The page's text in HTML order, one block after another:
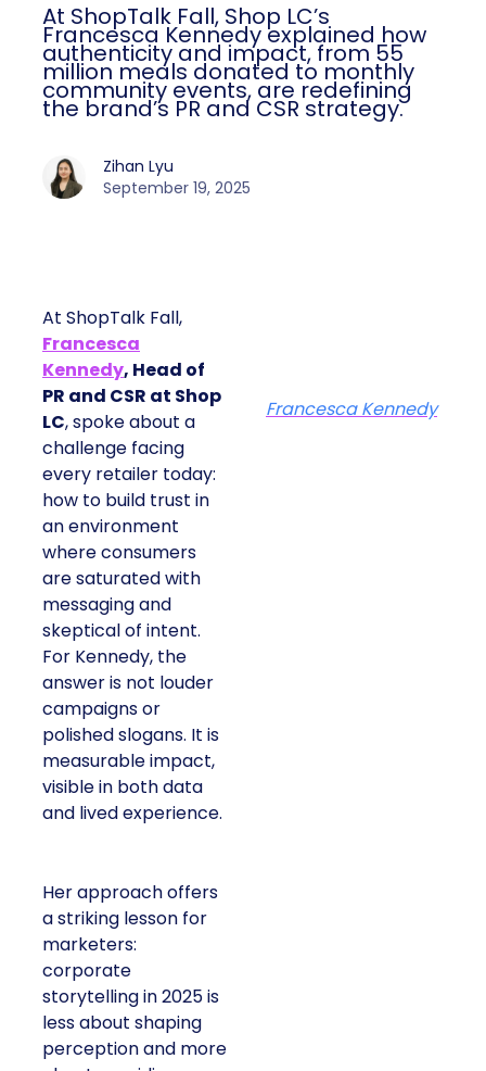
At ShopTalk Fall, Shop LC’s
Francesca Kennedy explained how
authenticity and impact, from 55
million meals donated to monthly
community events, are redefining
the brand’s PR and CSR strategy.
Zihan Lyu
September 19, 2025
At ShopTalk Fall,
Francesca
Kennedy, Head of
PR and CSR at Shop
LC, spoke about a
challenge facing
every retailer today:
how to build trust in
an environment
where consumers
are saturated with
messaging and
skeptical of intent.
For Kennedy, the
answer is not louder
campaigns or
polished slogans. It is
measurable impact,
visible in both data
and lived experience.
Her approach offers
a striking lesson for
marketers:
corporate
storytelling in 2025 is
less about shaping
perception and more
Francesca Kennedy